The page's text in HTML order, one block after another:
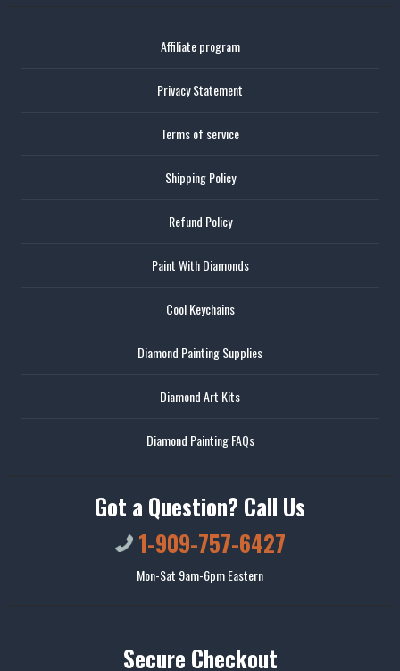
Affiliate program
Privacy Statement
Terms of service
Shipping Policy
Refund Policy
Paint With Diamonds
Cool Keychains
Diamond Painting Supplies
Diamond Art Kits
Diamond Painting FAQs
Got a Question? Call Us
1-909-757-6427
Mon-Sat 9am-6pm Eastern
Secure Checkout